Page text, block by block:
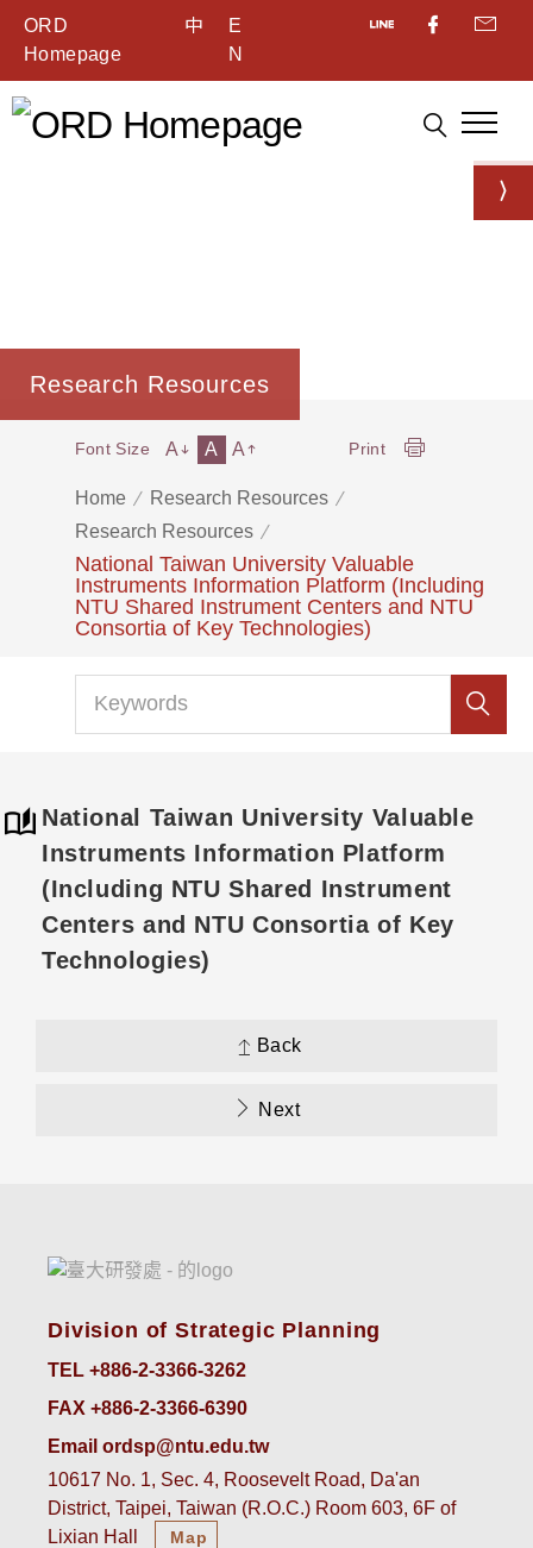
ORD
Homepage
中
E
N
Research Resources
Home
Research Resources
Research Resources
National Taiwan University Valuable
Instruments Information Platform (Including
NTU Shared Instrument Centers and NTU
Consortia of Key Technologies)
Font Size A A A Print
National Taiwan University Valuable
Instruments Information Platform
(Including NTU Shared Instrument
Centers and NTU Consortia of Key
Technologies)
Back
Next
Division of Strategic Planning
TEL +886-2-3366-3262
FAX +886-2-3366-6390
Email ordsp@ntu.edu.tw
10617 No. 1, Sec. 4, Roosevelt Road, Da'an
District, Taipei, Taiwan (R.O.C.) Room 603, 6F of
Lixian Hall
Map